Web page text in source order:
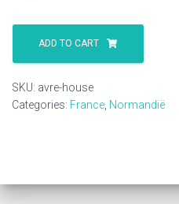
Avre
House
quantity
ADD TO CART
SKU: avre-house
Categories: France Normandië